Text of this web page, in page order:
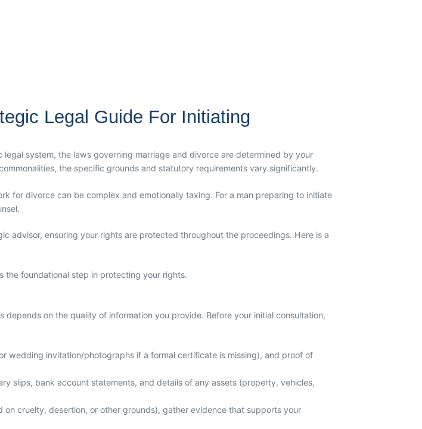
Legal Guide For Initiating
system, the laws governing marriage and divorce are determined by your
the specific grounds and statutory requirements vary significantly.
for divorce can be complex and emotionally taxing. For a man preparing to initiate
advisor, ensuring your rights are protected throughout the proceedings. Here is a
the foundational step in protecting your rights.
depends on the quality of information you provide. Before your initial consultation,
wedding invitation/photographs if a formal certificate is missing), and proof of
slips, bank account statements, and details of any assets (property, vehicles,
on cruelty, desertion, or other grounds), gather evidence that supports your